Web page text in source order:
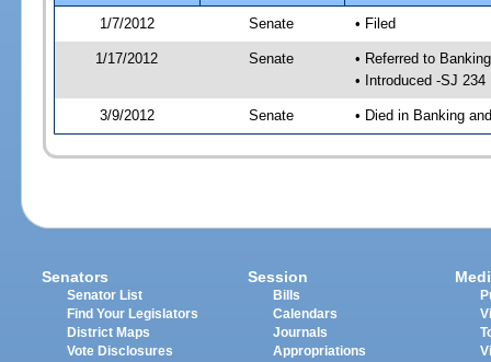
1/7/2012
Senate • Filed
1/17/2012 Senate
• Referred to
• Introduced -SJ 234
3/9/2012 Senate • Died in Banking
Senators
Senator List
Find Your Legislators
District Maps
Vote Disclosures
Session
Bills
Calendars
Journals
Appropriations